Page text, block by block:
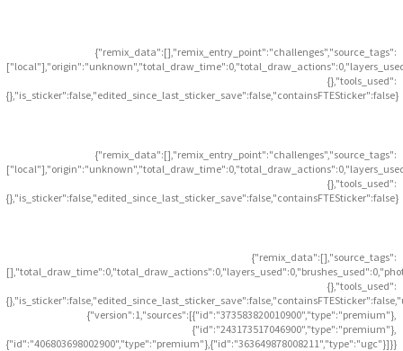
{"remix_data":[],"remix_entry_point":"challenges","source_tags":
{},"tools_used":
{},"is_sticker":false,"edited_since_last_sticker_save":false,"containsFTESticker":false}
{"remix_data":[],"remix_entry_point":"challenges","source_tags":
{},"tools_used":
{},"is_sticker":false,"edited_since_last_sticker_save":false,"containsFTESticker":false}
{"remix_data":[],"source_tags":
{},"tools_used":
{"version":1,"sources":[{"id":"373583820010900","type":"premium"},
{"id":"243173517046900","type":"premium"},
{"id":"406803698002900","type":"premium"},{"id":"363649878008211","type":"ugc"}]}}